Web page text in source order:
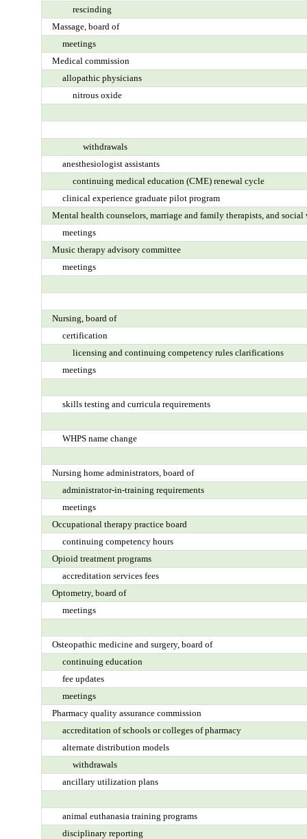
rescinding
Massage, board of
meetings
Medical commission
allopathic physicians
nitrous oxide
withdrawals
anesthesiologist assistants
continuing medical education (CME) renewal cycle
clinical experience graduate pilot program
Mental health counselors, marriage and family therapists, and
meetings
Music therapy advisory committee
meetings
Nursing, board of
certification
licensing and continuing competency rules clarifications
meetings
skills testing and curricula requirements
WHPS name change
Nursing home administrators, board of
administrator-in-training requirements
meetings
Occupational therapy practice board
continuing competency hours
Opioid treatment programs
accreditation services fees
Optometry, board of
meetings
Osteopathic medicine and surgery, board of
continuing education
fee updates
meetings
Pharmacy quality assurance commission
accreditation of schools or colleges of pharmacy
alternate distribution models
withdrawals
ancillary utilization plans
animal euthanasia training programs
disciplinary reporting